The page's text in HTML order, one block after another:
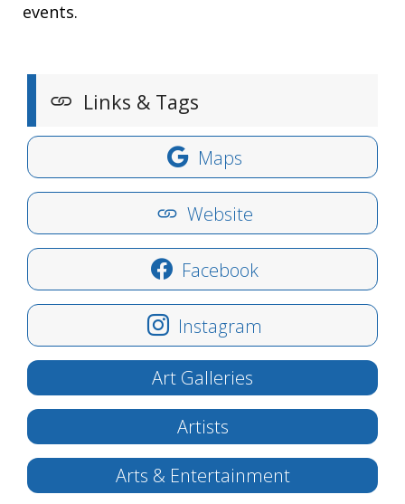
events.
Links & Tags
Maps
Website
Facebook
Instagram
Art Galleries
Artists
Arts & Entertainment